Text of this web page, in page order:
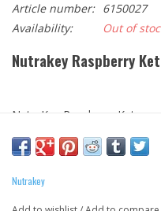
Article number: 6150027
Availability:
Out of
Nutrakey Raspberry
NutraKey Raspberry
botanicals to help naturally
cravings to support your
Nutrakey